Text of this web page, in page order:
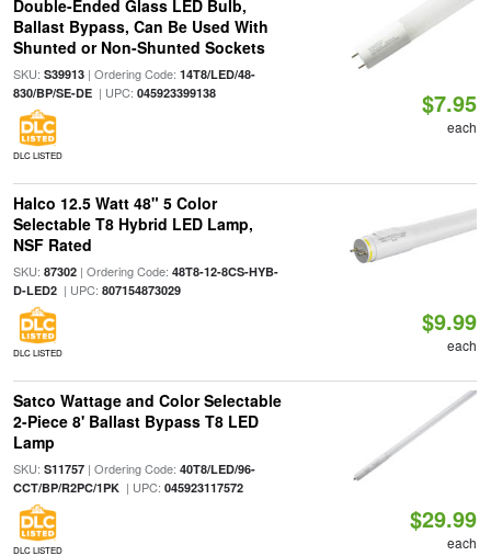
Double-Ended Glass LED Bulb,
Ballast Bypass, Can Be Used With
Shunted or Non-Shunted Sockets
SKU: S39913| Ordering Code: 14T8/LED/48-
830/BP/SE-DE| UPC: 045923399138
DLC LISTED
$7.95
each
Halco 12.5 Watt 48" 5 Color
Selectable T8 Hybrid LED Lamp,
NSF Rated
SKU: 87302| Ordering Code: 48T8-12-8CS-HYB-
D-LED2| UPC: 807154873029
DLC LISTED
$9.99
each
Satco Wattage and Color Selectable
2-Piece 8' Ballast Bypass T8 LED
Lamp
SKU: S11757| Ordering Code: 40T8/LED/96-
CCT/BP/R2PC/1PK| UPC: 045923117572
DLC LISTED
$29.99
each